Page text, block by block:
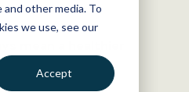
other media. To
we use, see our
Accept
mean a healthier